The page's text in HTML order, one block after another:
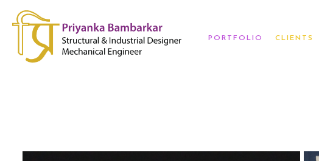
PORTFOLIO CLIENTS